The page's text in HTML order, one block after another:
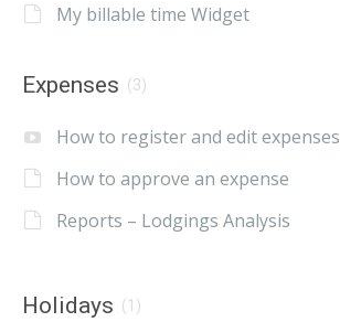
My billable time Widget
Expenses (3)
How to register and edit expenses
How to approve an expense
Reports – Lodgings Analysis
Holidays (1)